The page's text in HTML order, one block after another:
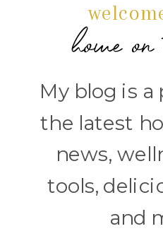
My blog is a
the latest
news,
tools,
and
home